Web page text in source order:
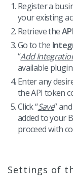
Base Connect
Blog
Services
System
Other
Cooperation and
Contact
english (GB)
english (IN)
română
Čeština
deutsch
português
Register a
your existing
Retrieve the
Go to the
“Add
available
Enter any
the API token
Click “Save”
added to your
proceed with
Settings of